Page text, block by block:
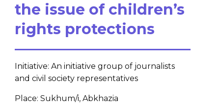
the issue of children’s
rights protections
Initiative: An initiative group of journalists
and civil society representatives
Place: Sukhum/i, Abkhazia